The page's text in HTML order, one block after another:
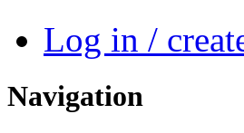
Log in /
Navigation